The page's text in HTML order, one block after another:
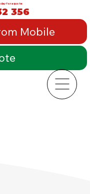
for a quote:
356
Mobile